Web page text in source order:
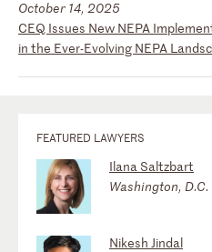
CEQ Issues New NEPA
in the Ever-Evolving NEPA
October 14, 2025
FEATURED LAWYERS
Ilana Saltzbart
Washington, D.C.
Nikesh Jindal